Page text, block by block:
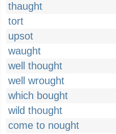
thaught
tort
upsot
waught
well thought
well wrought
which bought
wild thought
come to nought